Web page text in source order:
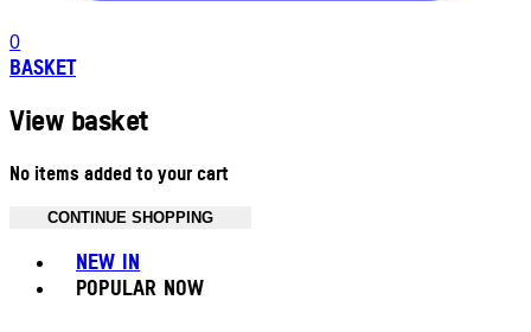
0
BASKET
View basket
No items added to your cart
CONTINUE SHOPPING
NEW IN
POPULAR NOW